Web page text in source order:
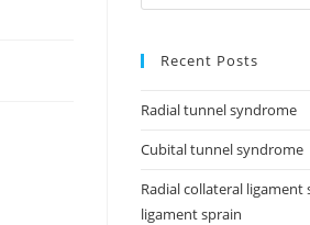
Recent Posts
Radial tunnel syndrome
Cubital tunnel syndrome
Radial collateral
ligament sprain